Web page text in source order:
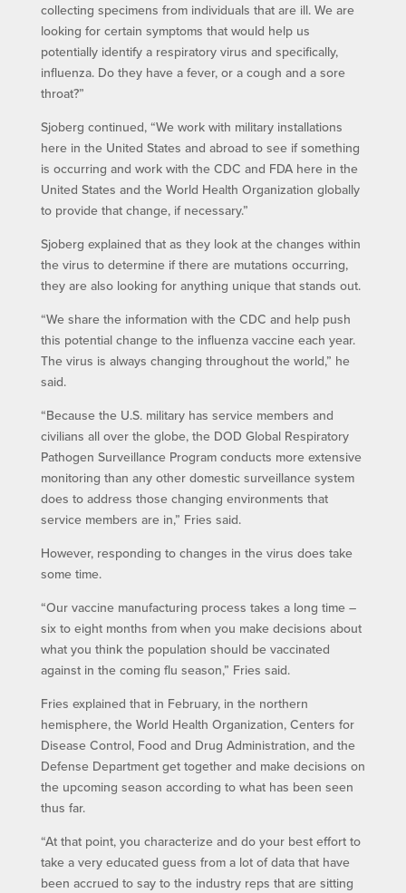
collecting specimens from individuals that are ill. We are
looking for certain symptoms that would help us
potentially identify a respiratory virus and specifically,
influenza. Do they have a fever, or a cough and a sore
throat?”
Sjoberg continued, “We work with military installations
here in the United States and abroad to see if something
is occurring and work with the CDC and FDA here in the
United States and the World Health Organization globally
to provide that change, if necessary.”
Sjoberg explained that as they look at the changes within
the virus to determine if there are mutations occurring,
they are also looking for anything unique that stands out.
“We share the information with the CDC and help push
this potential change to the influenza vaccine each year.
The virus is always changing throughout the world,” he
said.
“Because the U.S. military has service members and
civilians all over the globe, the DOD Global Respiratory
Pathogen Surveillance Program conducts more extensive
monitoring than any other domestic surveillance system
does to address those changing environments that
service members are in,” Fries said.
However, responding to changes in the virus does take
some time.
“Our vaccine manufacturing process takes a long time –
six to eight months from when you make decisions about
what you think the population should be vaccinated
against in the coming flu season,” Fries said.
Fries explained that in February, in the northern
hemisphere, the World Health Organization, Centers for
Disease Control, Food and Drug Administration, and the
Defense Department get together and make decisions on
the upcoming season according to what has been seen
thus far.
“At that point, you characterize and do your best effort to
take a very educated guess from a lot of data that have
been accrued to say to the industry reps that are sitting